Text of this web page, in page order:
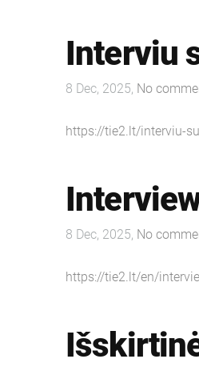
Interviu
8 Dec, 2025, No
https://tie2.lt/interviu-
8 Dec, 2025, No
https://tie2.lt/en/